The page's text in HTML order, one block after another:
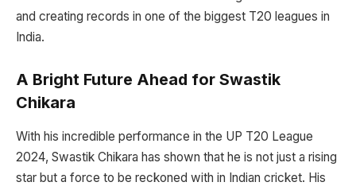
and creating records in one of the biggest T20 leagues in
India.
A Bright Future Ahead for Swastik
Chikara
With his incredible performance in the UP T20 League
2024, Swastik Chikara has shown that he is not just a rising
star but a force to be reckoned with in Indian cricket. His